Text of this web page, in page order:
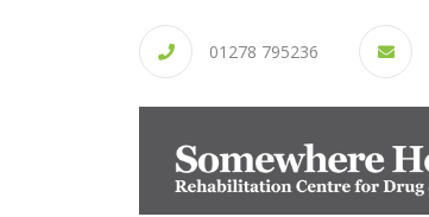
01278 795236